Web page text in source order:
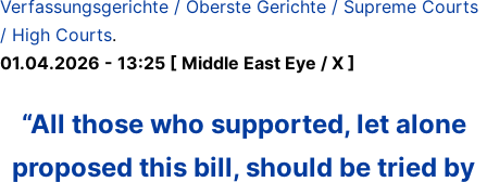
Verfassungsgerichte / Oberste Gerichte / Supreme Courts
/ High Courts.
01.04.2026 - 13:25 [ Middle East Eye / X ]
“All those who supported, let alone
proposed this bill, should be tried by